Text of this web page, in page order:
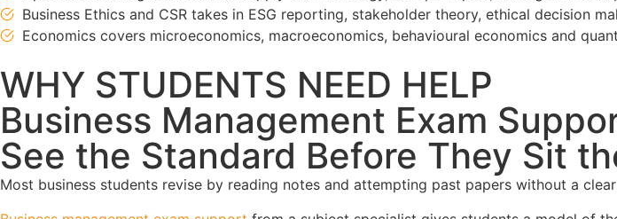
Business Ethics and CSR takes in ESG reporting, stakeholder theory, ethical decision
Economics covers microeconomics, macroeconomics, behavioural economics and
WHY STUDENTS NEED HELP
Business Management Exam
See the Standard Before They Sit
Most business students revise by reading notes and attempting past papers without a